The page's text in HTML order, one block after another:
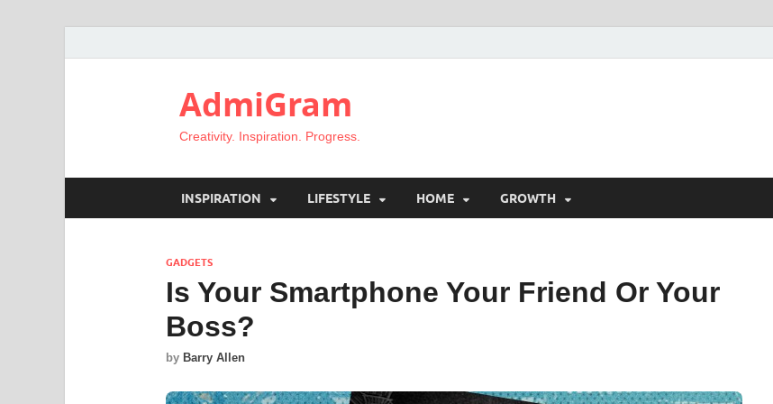
AdmiGram
Creativity. Inspiration. Progress.
INSPIRATION LIFESTYLE HOME GROWTH
GADGETS
Is Your Smartphone Your Friend Or Your
Boss?
by Barry Allen